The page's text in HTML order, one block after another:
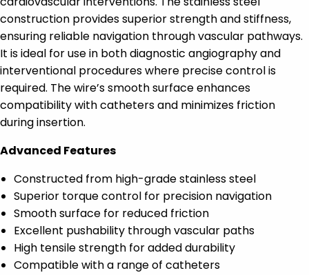
construction provides superior strength and stiffness,
ensuring reliable navigation through vascular pathways.
It is ideal for use in both diagnostic angiography and
interventional procedures where precise control is
required. The wire’s smooth surface enhances
compatibility with catheters and minimizes friction
during insertion.
Advanced Features
Constructed from high-grade stainless steel
Superior torque control for precision navigation
Smooth surface for reduced friction
Excellent pushability through vascular paths
High tensile strength for added durability
Compatible with a range of catheters